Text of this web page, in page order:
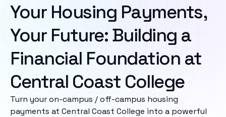
Your Housing Payments,
Your Future: Building a
Financial Foundation at
Central Coast College
Turn your on-campus / off-campus housing
payments at Central Coast College into a powerful